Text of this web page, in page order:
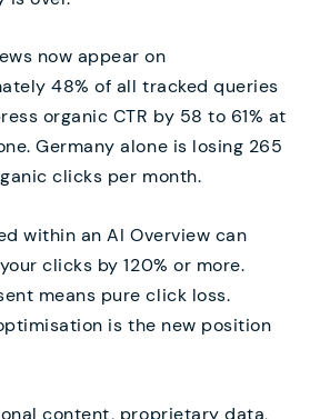
now appear on
48% of all tracked queries
organic CTR by 58 to 61% at
Germany alone is losing 265
clicks per month.
within an AI Overview can
clicks by 120% or more.
means pure click loss.
is the new position
content, proprietary data,